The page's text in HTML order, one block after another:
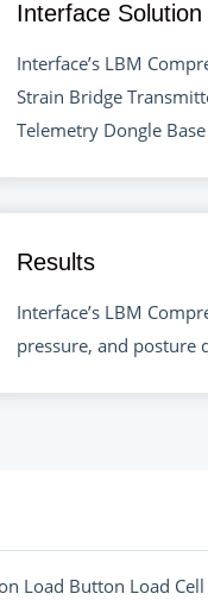
Interface Solution
Interface’s LBM
Strain Bridge
Telemetry Dongle
Results
Interface’s LBM
pressure, and posture
Load Button Load Cell